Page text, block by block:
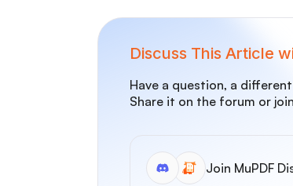
Discuss This Article
Have a question, a
Share it on the forum or
Join MuPDF